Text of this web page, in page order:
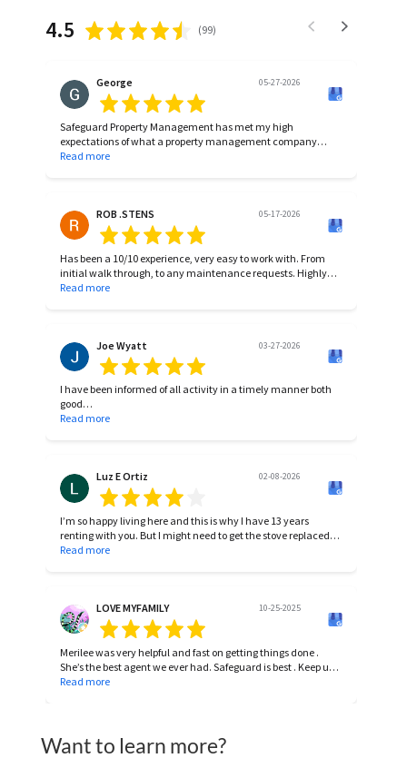
4.5 (99)
George 05-27-2026
Safeguard Property Management has met my high
expectations of what a property management company
should do. I recommend them if you are looing for a
Read more
ROB .STENS 05-17-2026
Has been a 10/10 experience, very easy to work with. From
initial walk through, to any maintenance requests. Highly
recommend!
Read more
Joe Wyatt 03-27-2026
I have been informed of all activity in a timely manner both
good
and bad. A-1 in my book!
Read more
Luz E Ortiz 02-08-2026
I’m so happy living here and this is why I have 13 years
renting with you. But I might need to get the stove replaced
for a new stove. The one I haven , it’s been repaired many
Read more
LOVE MYFAMILY 10-25-2025
Merilee was very helpful and fast on getting things done .
She’s the best agent we ever had. Safeguard is best . Keep up
the good work 🙏🏻🙏🏻🙏🏻
Read more
Want to learn more?